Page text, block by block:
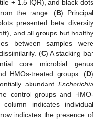
+ 1.5 IQR), and black dots
the range. (B) Principal
presented beta diversity
and all groups but healthy
between samples were
(C) A stacking bar
core microbial genus
HMOs-treated groups. (D)
abundant Escherichia
control groups and HMO-
indicates individual
indicates the presence of